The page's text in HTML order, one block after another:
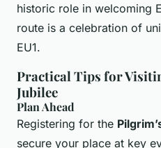
historic role in welcoming
route is a celebration of
EU1.
Practical Tips for
Jubilee
Plan Ahead
Registering for the
secure your place at key